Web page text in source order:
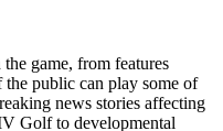
game, from features
public can play some of
news stories affecting
Golf to developmental